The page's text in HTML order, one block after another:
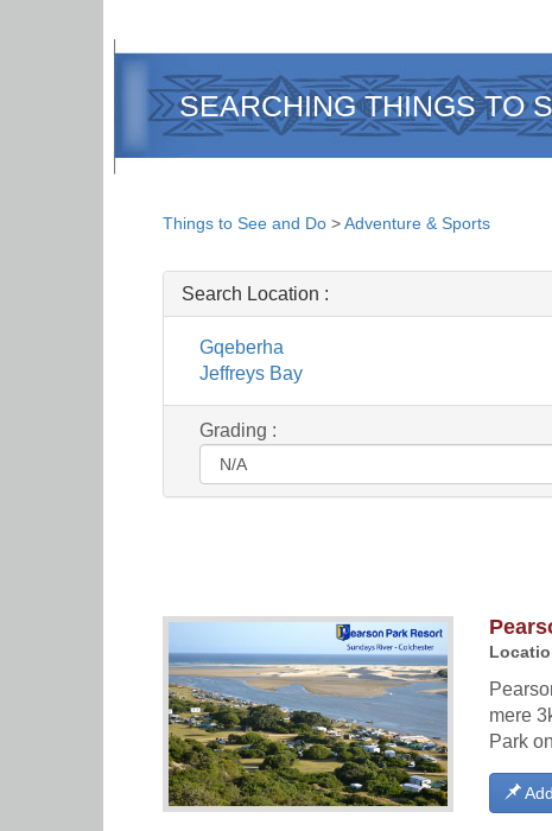
SEARCHING THINGS TO
Things to See and Do >Adventure & Sports
Search Location :
Gqeberha
Jeffreys Bay
Grading :
mere
Park